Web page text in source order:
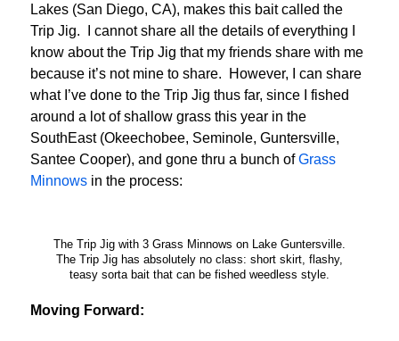
Lakes (San Diego, CA), makes this bait called the
Trip Jig. I cannot share all the details of everything I
know about the Trip Jig that my friends share with me
because it’s not mine to share. However, I can share
what I’ve done to the Trip Jig thus far, since I fished
around a lot of shallow grass this year in the
SouthEast (Okeechobee, Seminole, Guntersville,
Santee Cooper), and gone thru a bunch ofGrass
Minnows in the process:
The Trip Jig with 3 Grass Minnows on Lake Guntersville.
The Trip Jig has absolutely no class: short skirt, flashy,
teasy sorta bait that can be fished weedless style.
Moving Forward: